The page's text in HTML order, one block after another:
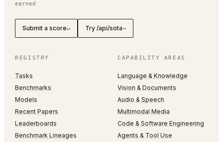
earned
Submit a score↵ Try /api/sota→
REGISTRY
Tasks
Benchmarks
Models
Recent Papers
Leaderboards
Benchmark Lineages
CAPABILITY AREAS
Language & Knowledge
Vision & Documents
Audio & Speech
Multimodal Media
Code & Software Engineering
Agents & Tool Use